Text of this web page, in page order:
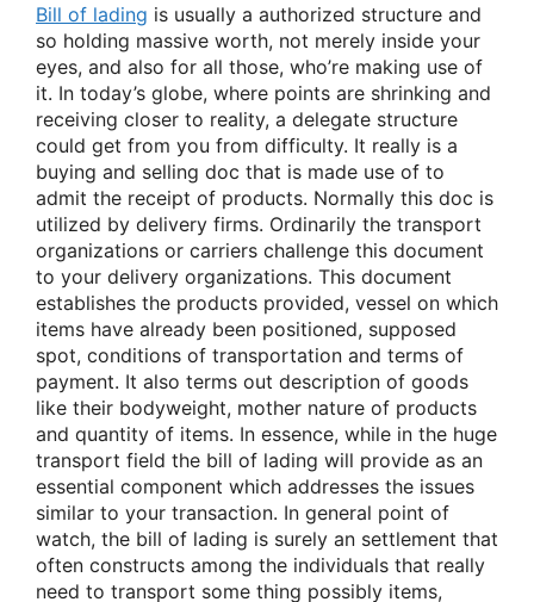
Bill of lading is usually a authorized structure and
so holding massive worth, not merely inside your
eyes, and also for all those, who’re making use of
it. In today’s globe, where points are shrinking and
receiving closer to reality, a delegate structure
could get from you from difficulty. It really is a
buying and selling doc that is made use of to
admit the receipt of products. Normally this doc is
utilized by delivery firms. Ordinarily the transport
organizations or carriers challenge this document
to your delivery organizations. This document
establishes the products provided, vessel on which
items have already been positioned, supposed
spot, conditions of transportation and terms of
payment. It also terms out description of goods
like their bodyweight, mother nature of products
and quantity of items. In essence, while in the huge
transport field the bill of lading will provide as an
essential component which addresses the issues
similar to your transaction. In general point of
watch, the bill of lading is surely an settlement that
often constructs among the individuals that really
need to transport some thing possibly items,